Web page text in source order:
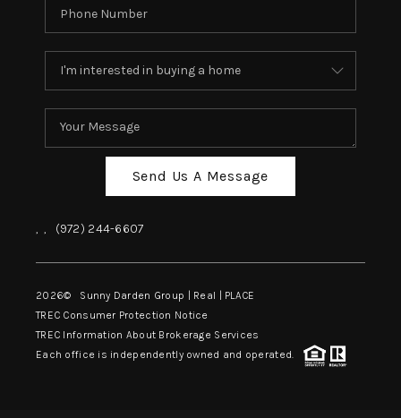
Send Us A Message
, , (972) 244-6607
2026© Sunny Darden Group | Real | PLACE
TREC Consumer Protection Notice
TREC Information About Brokerage Services
Each office is independently owned and operated.